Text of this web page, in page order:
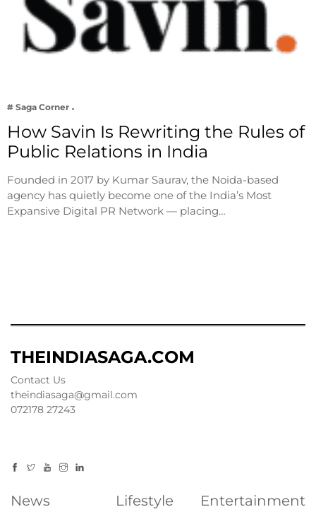
# Saga Corner
How Savin Is Rewriting the Rules of
Public Relations in India
Founded in 2017 by Kumar Saurav, the Noida-based
agency has quietly become one of the India’s Most
Expansive Digital PR Network — placing…
THEINDIASAGA.COM
Contact Us
theindiasaga@gmail.com
072178 27243
News Lifestyle Entertainment